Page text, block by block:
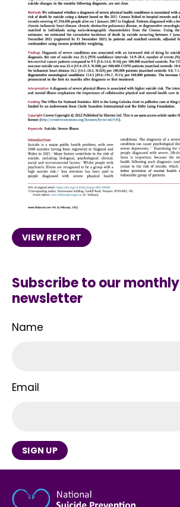
VIEW REPORT
Subscribe to our monthly
newsletter
Name
Email
SIGN UP